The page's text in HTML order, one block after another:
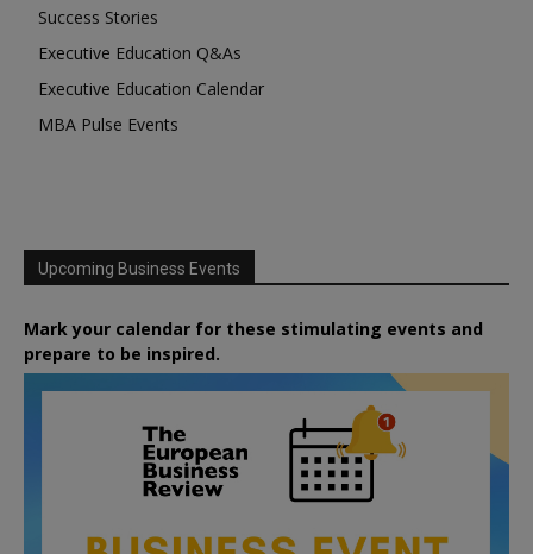
Success Stories
Executive Education Q&As
Executive Education Calendar
MBA Pulse Events
Upcoming Business Events
Mark your calendar for these stimulating events and
prepare to be inspired.